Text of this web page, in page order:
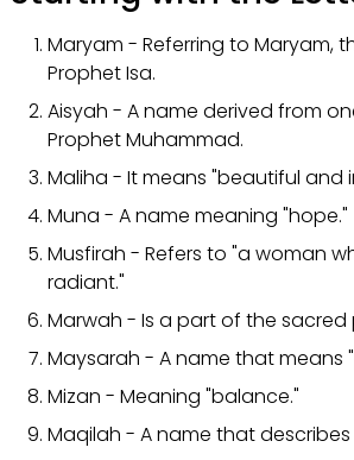
Maryam - Referring to Maryam,
Prophet Isa.
Aisyah - A name derived from
Prophet Muhammad.
Maliha - It means "beautiful and
Muna - A name meaning "hope."
Musfirah - Refers to "a woman
radiant."
Marwah - Is a part of the sacred
Maysarah - A name that means
Mizan - Meaning "balance."
Maqilah - A name that describes